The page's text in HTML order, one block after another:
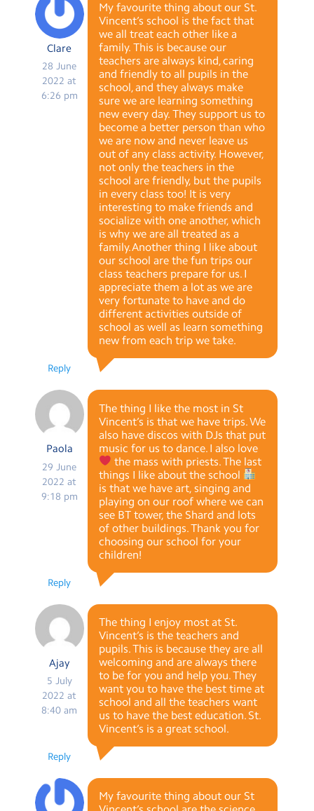
Clare
28 June
2022 at
6:26 pm
My favourite thing about our St.
Vincent’s school is the fact that
we all treat each other like a
family. This is because our
teachers are always kind, caring
and friendly to all pupils in the
school, and they always make
sure we are learning something
new every day. They support us to
become a better person than who
we are now and never leave us
out of any class activity. However,
not only the teachers in the
school are friendly, but the pupils
in every class too! It is very
interesting to make friends and
socialize with one another, which
is why we are all treated as a
family.Another thing I like about
our school are the fun trips our
class teachers prepare for us. I
appreciate them a lot as we are
very fortunate to have and do
different activities outside of
school as well as learn something
new from each trip we take.
Reply
Paola
29 June
2022 at
9:18 pm
The thing I like the most in St
Vincent’s is that we have trips. We
also have discos with DJs that put
music for us to dance. I also love
the mass with priests. The last
things I like about the school
is that we have art, singing and
playing on our roof where we can
see BT tower, the Shard and lots
of other buildings. Thank you for
choosing our school for your
children!
Reply
Ajay
5 July
2022 at
8:40 am
The thing I enjoy most at St.
Vincent’s is the teachers and
pupils. This is because they are all
welcoming and are always there
to be for you and help you. They
want you to have the best time at
school and all the teachers want
us to have the best education. St.
Vincent’s is a great school.
Reply
My favourite thing about our St